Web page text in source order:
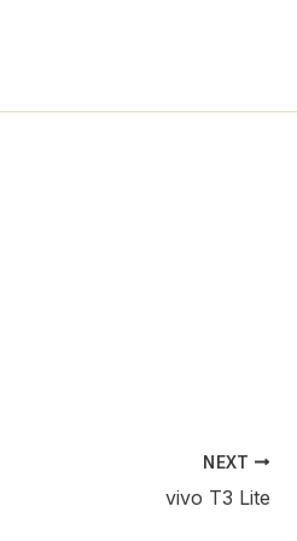
NEXT
vivo T3 Lite